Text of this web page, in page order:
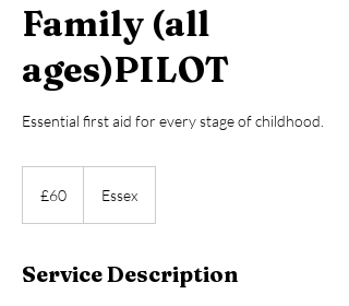
Family (all
ages)PILOT
Essential first aid for every stage of childhood.
pounds
£60 Essex
Service Description